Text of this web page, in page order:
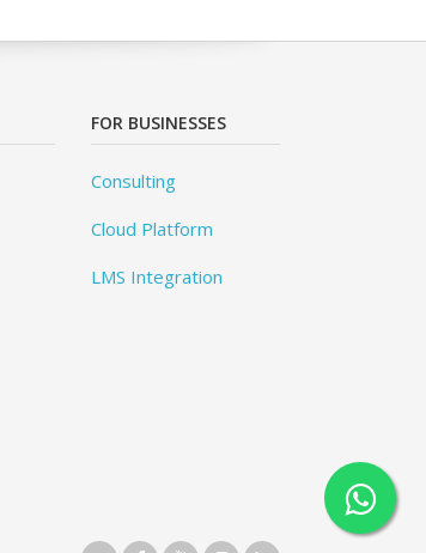
FOR BUSINESSES
Consulting
Cloud Platform
LMS Integration